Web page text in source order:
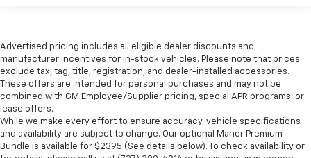
Advertised pricing includes all eligible dealer discounts and
manufacturer incentives for in-stock vehicles. Please note that prices
exclude tax, tag, title, registration, and dealer-installed accessories.
These offers are intended for personal purchases and may not be
combined with GM Employee/Supplier pricing, special APR programs, or
lease offers.
While we make every effort to ensure accuracy, vehicle specifications
and availability are subject to change. Our optional Maher Premium
Bundle is available for $2395 (See details below). To check availability or